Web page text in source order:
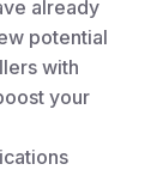
already
potential
with
your